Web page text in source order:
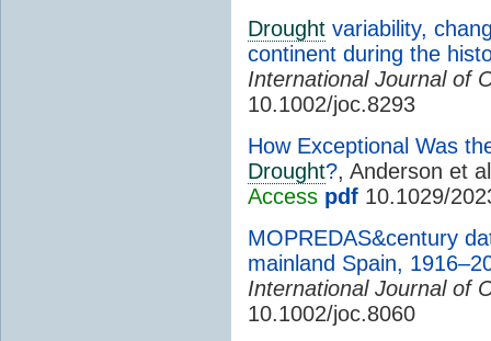
Drought variability,
continent during the
International Journal of
10.1002/joc.8293
How Exceptional Was
Drought?, Anderson et
Access pdf 10.1029/
MOPREDAS&century
mainland Spain,
International Journal of
10.1002/joc.8060